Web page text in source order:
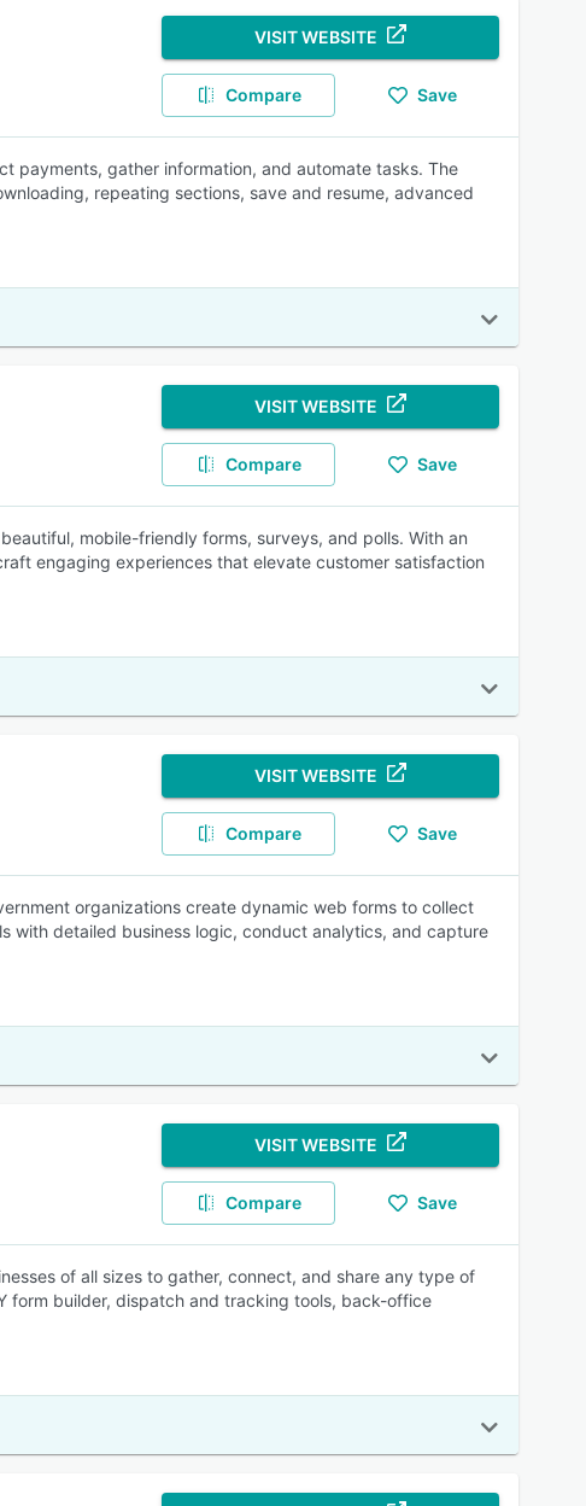
VISIT WEBSITE
Compare Save
payments, gather information, and automate tasks. The
repeating sections, save and resume, advanced
VISIT WEBSITE
Compare Save
mobile-friendly forms, surveys, and polls. With an
engaging experiences that elevate customer satisfaction
VISIT WEBSITE
Compare Save
organizations create dynamic web forms to collect
with detailed business logic, conduct analytics, and capture
VISIT WEBSITE
Compare Save
of all sizes to gather, connect, and share any type of
form builder, dispatch and tracking tools, back-office